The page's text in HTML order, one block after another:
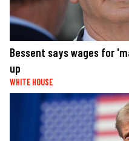
Bessent says wages for
up
WHITE HOUSE